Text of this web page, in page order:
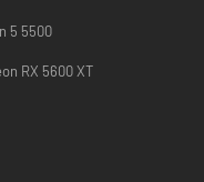
Explore a vast open world
dungeons, enemy
realm. From forgotten
wonders waiting to be
and equipment to guide
into the wind to glide
5 5500
RX 5600 XT